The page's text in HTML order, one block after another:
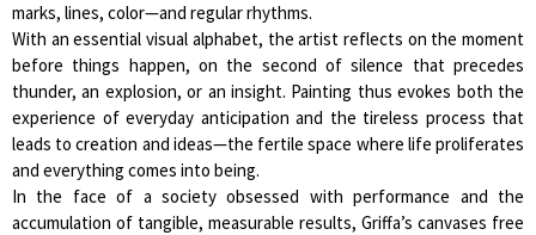
marks, lines, color—and regular rhythms.
With an essential visual alphabet, the artist reflects on the moment
before things happen, on the second of silence that precedes
thunder, an explosion, or an insight. Painting thus evokes both the
experience of everyday anticipation and the tireless process that
leads to creation and ideas—the fertile space where life proliferates
and everything comes into being.
In the face of a society obsessed with performance and the
accumulation of tangible, measurable results, Griffa’s canvases free